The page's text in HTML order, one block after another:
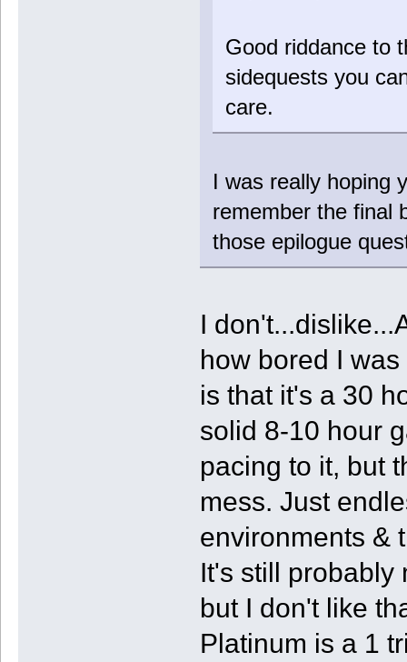
Good riddance to
sidequests you
care.
I was really hoping
remember the final
those epilogue
I
how bored I
is that it's a 30
solid 8-10 hour
pacing to it, but
mess. Just
environments &
It's still probably
but I don't like
Platinum is a 1